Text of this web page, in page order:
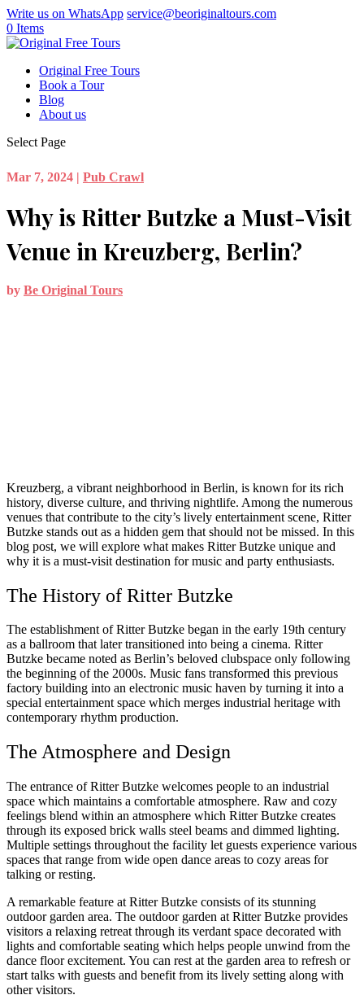
Write us on WhatsApp service@beoriginaltours.com
0 Items
Original Free Tours
Book a Tour
Blog
About us
Select Page
Mar 7, 2024 | Pub Crawl
Why is Ritter Butzke a Must-Visit
Venue in Kreuzberg, Berlin?
by Be Original Tours
Kreuzberg, a vibrant neighborhood in Berlin, is known for its rich
history, diverse culture, and thriving nightlife. Among the numerous
venues that contribute to the city’s lively entertainment scene, Ritter
Butzke stands out as a hidden gem that should not be missed. In this
blog post, we will explore what makes Ritter Butzke unique and
why it is a must-visit destination for music and party enthusiasts.
The History of Ritter Butzke
The establishment of Ritter Butzke began in the early 19th century
as a ballroom that later transitioned into being a cinema. Ritter
Butzke became noted as Berlin’s beloved clubspace only following
the beginning of the 2000s. Music fans transformed this previous
factory building into an electronic music haven by turning it into a
special entertainment space which merges industrial heritage with
contemporary rhythm production.
The Atmosphere and Design
The entrance of Ritter Butzke welcomes people to an industrial
space which maintains a comfortable atmosphere. Raw and cozy
feelings blend within an atmosphere which Ritter Butzke creates
through its exposed brick walls steel beams and dimmed lighting.
Multiple settings throughout the facility let guests experience various
spaces that range from wide open dance areas to cozy areas for
talking or resting.
A remarkable feature at Ritter Butzke consists of its stunning
outdoor garden area. The outdoor garden at Ritter Butzke provides
visitors a relaxing retreat through its verdant space decorated with
lights and comfortable seating which helps people unwind from the
dance floor excitement. You can rest at the garden area to refresh or
start talks with guests and benefit from its lively setting along with
other visitors.